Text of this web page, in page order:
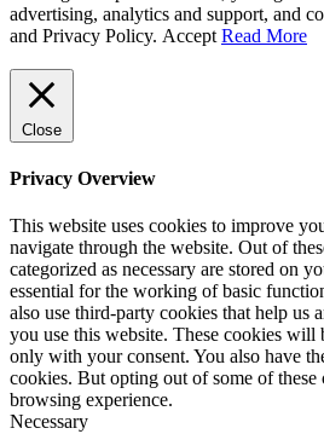
advertising, analytics and support, and
and Privacy Policy. Accept Read More
Close
Privacy Overview
This website uses cookies to improve
navigate through the website. Out of
categorized as necessary are stored on
essential for the working of basic
also use third-party cookies that help us
you use this website. These cookies will
only with your consent. You also have
cookies. But opting out of some of
browsing experience.
Necessary